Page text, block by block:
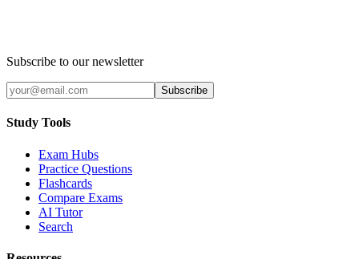
Subscribe to our newsletter
Subscribe
Study Tools
Exam Hubs
Practice Questions
Flashcards
Compare Exams
AI Tutor
Search